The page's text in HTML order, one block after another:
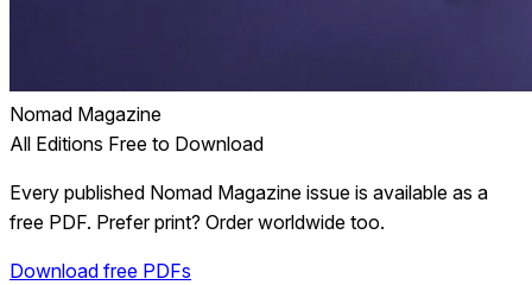
Nomad Magazine
All Editions Free to Download
Every published Nomad Magazine issue is available as a
free PDF. Prefer print? Order worldwide too.
Download free PDFs